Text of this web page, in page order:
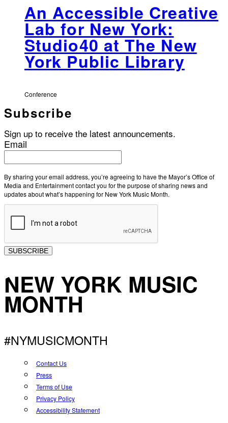
An Accessible Creative
Lab for New York:
Studio40 at The New
York Public Library
Conference
Subscribe
Sign up to receive the latest announcements.
Email
By sharing your email address, you’re agreeing to have the Mayor’s Office of
Media and Entertainment contact you for the purpose of sharing news and
updates about what’s happening for New York Music Month.
SUBSCRIBE
NEW YORK MUSIC
MONTH
#NYMUSICMONTH
Contact Us
Press
Terms of Use
Privacy Policy
Accessibility Statement